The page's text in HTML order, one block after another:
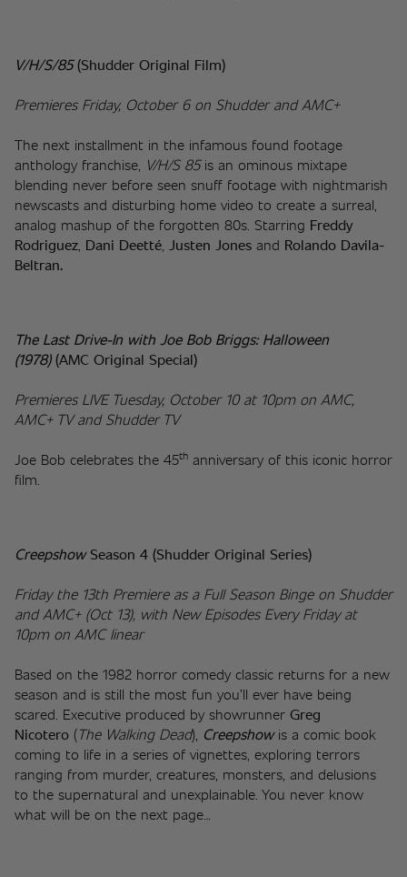
V/H/S/85 (Shudder Original Film)
Premieres Friday, October 6 on Shudder and AMC+
The next installment in the infamous found footage
anthology franchise, V/H/S 85 is an ominous mixtape
blending never before seen snuff footage with nightmarish
newscasts and disturbing home video to create a surreal,
analog mashup of the forgotten 80s. Starring Freddy
Rodriguez Dani Deetté Justen Jones and Rolando Davila-
Beltran.
The Last Drive-In with Joe Bob Briggs: Halloween
(1978) (AMC Original Special)
Premieres LIVE Tuesday, October 10 at 10pm on AMC,
AMC+ TV and Shudder TV
Joe Bob celebrates the 45th anniversary of this iconic horror
film.
Creepshow Season 4 (Shudder Original Series)
Friday the 13th Premiere as a Full Season Binge on Shudder
and AMC+ (Oct 13), with New Episodes Every Friday at
10pm on AMC linear
Based on the 1982 horror comedy classic returns for a new
season and is still the most fun you’ll ever have being
scared. Executive produced by showrunner Greg
Nicotero (The Walking Dead), Creepshow is a comic book
coming to life in a series of vignettes, exploring terrors
ranging from murder, creatures, monsters, and delusions
to the supernatural and unexplainable. You never know
what will be on the next page…